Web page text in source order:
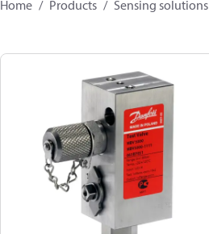
Home Products Sensing solutions